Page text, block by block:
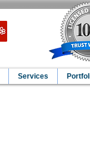
Services